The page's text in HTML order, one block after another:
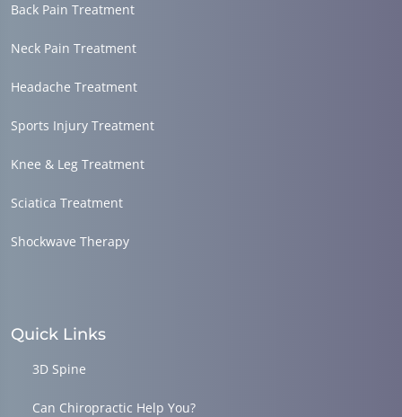
Back Pain Treatment
Neck Pain Treatment
Headache Treatment
Sports Injury Treatment
Knee & Leg Treatment
Sciatica Treatment
Shockwave Therapy
Quick Links
3D Spine
Can Chiropractic Help You?